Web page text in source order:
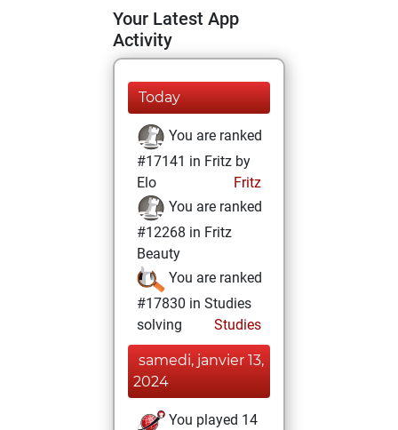
Your Latest App
Activity
Today
You are ranked
#17141 in Fritz by
Elo
Fritz
You are ranked
#12268 in Fritz
Beauty
You are ranked
#17830 in Studies
solving
Studies
samedi, janvier 13,
2024
You played 14